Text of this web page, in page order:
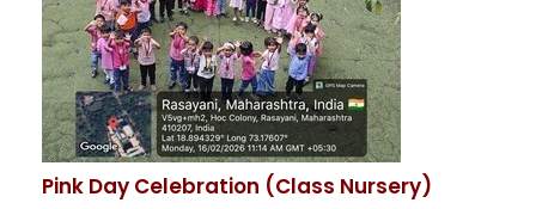
Pink Day Celebration (Class Nursery)